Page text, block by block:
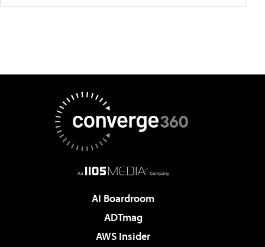
AI Boardroom
ADTmag
AWS Insider